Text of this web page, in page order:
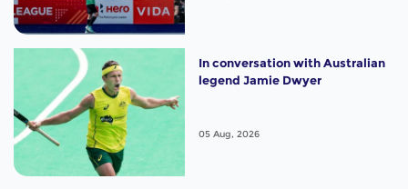
In conversation with Australian
legend Jamie Dwyer
05 Aug, 2026